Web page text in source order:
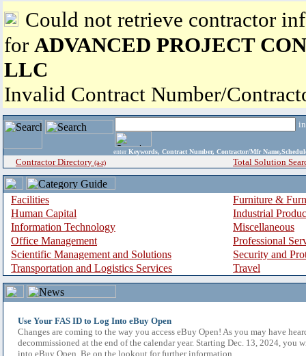
Could not retrieve contractor
for ADVANCED PROJECT
LLC
Invalid Contract Number/
enter Keywords, Contract Number, Contractor/Mfr
Contractor Directory (a-z) Total Solution
Facilities
Furniture &
Human Capital
Industrial
Information Technology
Miscellaneous
Office Management
Professional
Scientific Management and Solutions
Security and
Transportation and Logistics Services
Travel
Use Your FAS ID to Log Into eBuy Open
Changes are coming to the way you access eBuy Open! As you may have
decommissioned at the end of the calendar year. Starting Dec. 13, 2024, you
into eBuy Open. Be on the lookout for further information.